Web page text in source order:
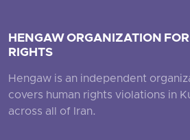
HENGAW ORGANIZATION
RIGHTS
Hengaw is an independent
covers human rights violations in
across all of Iran.